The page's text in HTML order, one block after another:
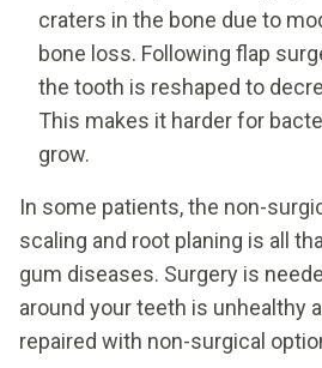
craters in the bone due to
bone loss. Following flap
the tooth is reshaped to
This makes it harder for
grow.
In some patients, the non-
scaling and root planing is all
gum diseases. Surgery is
around your teeth is unhealthy
repaired with non-surgical